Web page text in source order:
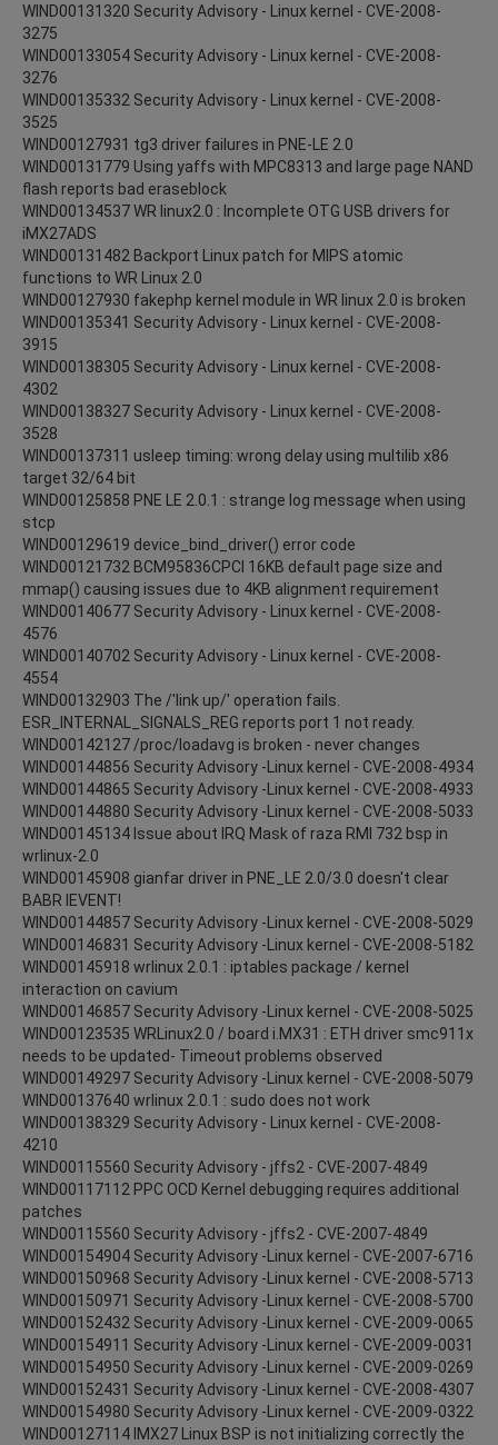
WIND00131320 Security Advisory - Linux kernel - CVE-2008-
3275
WIND00133054 Security Advisory - Linux kernel - CVE-2008-
3276
WIND00135332 Security Advisory - Linux kernel - CVE-2008-
3525
WIND00127931 tg3 driver failures in PNE-LE 2.0
WIND00131779 Using yaffs with MPC8313 and large page NAND
flash reports bad eraseblock
WIND00134537 WR linux2.0 : Incomplete OTG USB drivers for
iMX27ADS
WIND00131482 Backport Linux patch for MIPS atomic
functions to WR Linux 2.0
WIND00127930 fakephp kernel module in WR linux 2.0 is broken
WIND00135341 Security Advisory - Linux kernel - CVE-2008-
3915
WIND00138305 Security Advisory - Linux kernel - CVE-2008-
4302
WIND00138327 Security Advisory - Linux kernel - CVE-2008-
3528
WIND00137311 usleep timing: wrong delay using multilib x86
target 32/64 bit
WIND00125858 PNE LE 2.0.1 : strange log message when using
stcp
WIND00129619 device_bind_driver() error code
WIND00121732 BCM95836CPCI 16KB default page size and
mmap() causing issues due to 4KB alignment requirement
WIND00140677 Security Advisory - Linux kernel - CVE-2008-
4576
WIND00140702 Security Advisory - Linux kernel - CVE-2008-
4554
WIND00132903 The /'link up/' operation fails.
ESR_INTERNAL_SIGNALS_REG reports port 1 not ready.
WIND00142127 /proc/loadavg is broken - never changes
WIND00144856 Security Advisory -Linux kernel - CVE-2008-4934
WIND00144865 Security Advisory -Linux kernel - CVE-2008-4933
WIND00144880 Security Advisory -Linux kernel - CVE-2008-5033
WIND00145134 Issue about IRQ Mask of raza RMI 732 bsp in
wrlinux-2.0
WIND00145908 gianfar driver in PNE_LE 2.0/3.0 doesn't clear
BABR IEVENT!
WIND00144857 Security Advisory -Linux kernel - CVE-2008-5029
WIND00146831 Security Advisory -Linux kernel - CVE-2008-5182
WIND00145918 wrlinux 2.0.1 : iptables package / kernel
interaction on cavium
WIND00146857 Security Advisory -Linux kernel - CVE-2008-5025
WIND00123535 WRLinux2.0 / board i.MX31 : ETH driver smc911x
needs to be updated- Timeout problems observed
WIND00149297 Security Advisory -Linux kernel - CVE-2008-5079
WIND00137640 wrlinux 2.0.1 : sudo does not work
WIND00138329 Security Advisory - Linux kernel - CVE-2008-
4210
WIND00115560 Security Advisory - jffs2 - CVE-2007-4849
WIND00117112 PPC OCD Kernel debugging requires additional
patches
WIND00115560 Security Advisory - jffs2 - CVE-2007-4849
WIND00154904 Security Advisory -Linux kernel - CVE-2007-6716
WIND00150968 Security Advisory -Linux kernel - CVE-2008-5713
WIND00150971 Security Advisory -Linux kernel - CVE-2008-5700
WIND00152432 Security Advisory -Linux kernel - CVE-2009-0065
WIND00154911 Security Advisory -Linux kernel - CVE-2009-0031
WIND00154950 Security Advisory -Linux kernel - CVE-2009-0269
WIND00152431 Security Advisory -Linux kernel - CVE-2008-4307
WIND00154980 Security Advisory -Linux kernel - CVE-2009-0322
WIND00127114 IMX27 Linux BSP is not initializing correctly the